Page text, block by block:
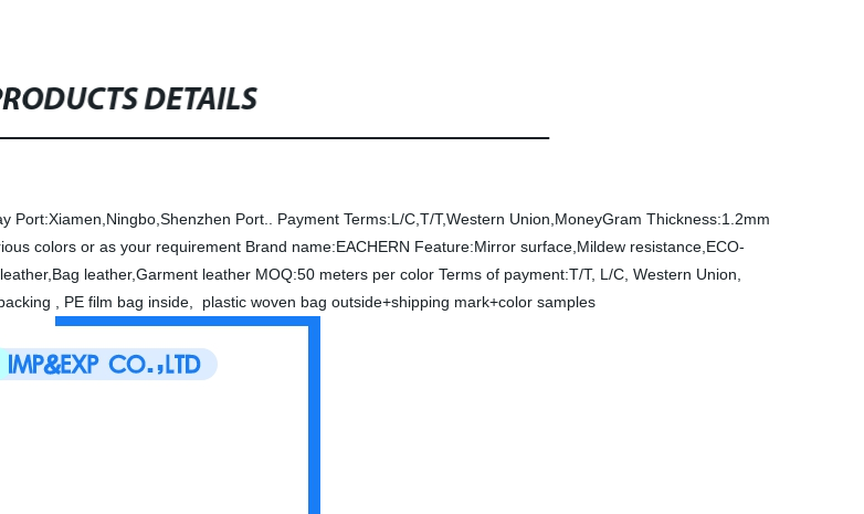
DETAILS
Port:Xiamen,Ningbo,Shenzhen Port.. Payment Terms:L/C,T/T,Western Union,MoneyGram Thickness:1.2mm
colors or as your requirement Brand name:EACHERN Feature:Mirror surface,Mildew resistance,ECO-
leather,Garment leather MOQ:50 meters per color Terms of payment:T/T, L/C, Western Union,
, PE film bag inside, plastic woven bag outside+shipping mark+color samples